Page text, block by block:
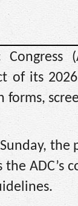
of its
forms,
the